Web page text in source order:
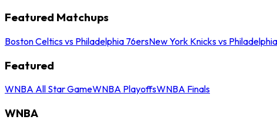
Featured Matchups
Boston Celtics vs Philadelphia 76ersNew York Knicks vs
Featured
WNBA All Star GameWNBA PlayoffsWNBA Finals
WNBA